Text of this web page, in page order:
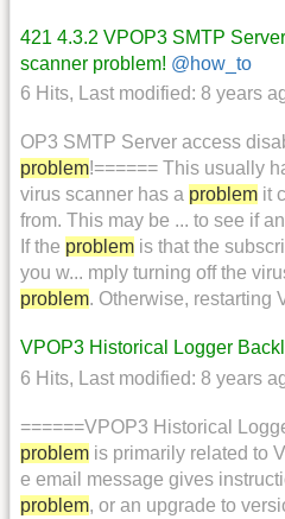
421 4.3.2 VPOP3 SMTP
scanner problem! @how_to
6 Hits, Last modified: 8 years
OP3 SMTP Server access
problem!====== This usually
virus scanner has a problem it
from. This may be ... to see if
If the problem is that the
you w... mply turning off the
problem. Otherwise, restarting
VPOP3 Historical Logger
6 Hits, Last modified: 8 years
======VPOP3 Historical
problem is primarily related to
e email message gives
problem, or an upgrade to